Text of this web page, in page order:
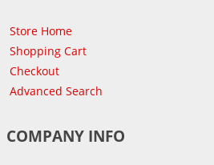
Store Home
Shopping Cart
Checkout
Advanced Search
COMPANY INFO